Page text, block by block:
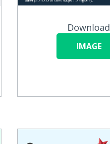
Download
IMAGE